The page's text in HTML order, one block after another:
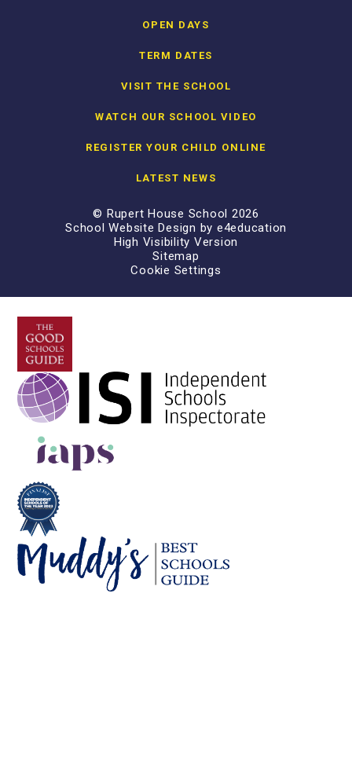
OPEN DAYS
TERM DATES
VISIT THE SCHOOL
WATCH OUR SCHOOL VIDEO
REGISTER YOUR CHILD ONLINE
LATEST NEWS
© Rupert House School 2026
School Website Design by e4education
High Visibility Version
Sitemap
Cookie Settings